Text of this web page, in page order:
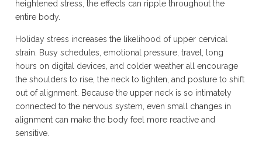
heightened stress, the effects can ripple throughout the
entire body.
Holiday stress increases the likelihood of upper cervical
strain. Busy schedules, emotional pressure, travel, long
hours on digital devices, and colder weather all encourage
the shoulders to rise, the neck to tighten, and posture to shift
out of alignment. Because the upper neck is so intimately
connected to the nervous system, even small changes in
alignment can make the body feel more reactive and
sensitive.